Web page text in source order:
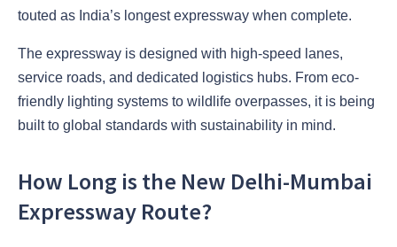
touted as India’s longest expressway when complete.
The expressway is designed with high-speed lanes,
service roads, and dedicated logistics hubs. From eco-
friendly lighting systems to wildlife overpasses, it is being
built to global standards with sustainability in mind.
How Long is the New Delhi-Mumbai
Expressway Route?